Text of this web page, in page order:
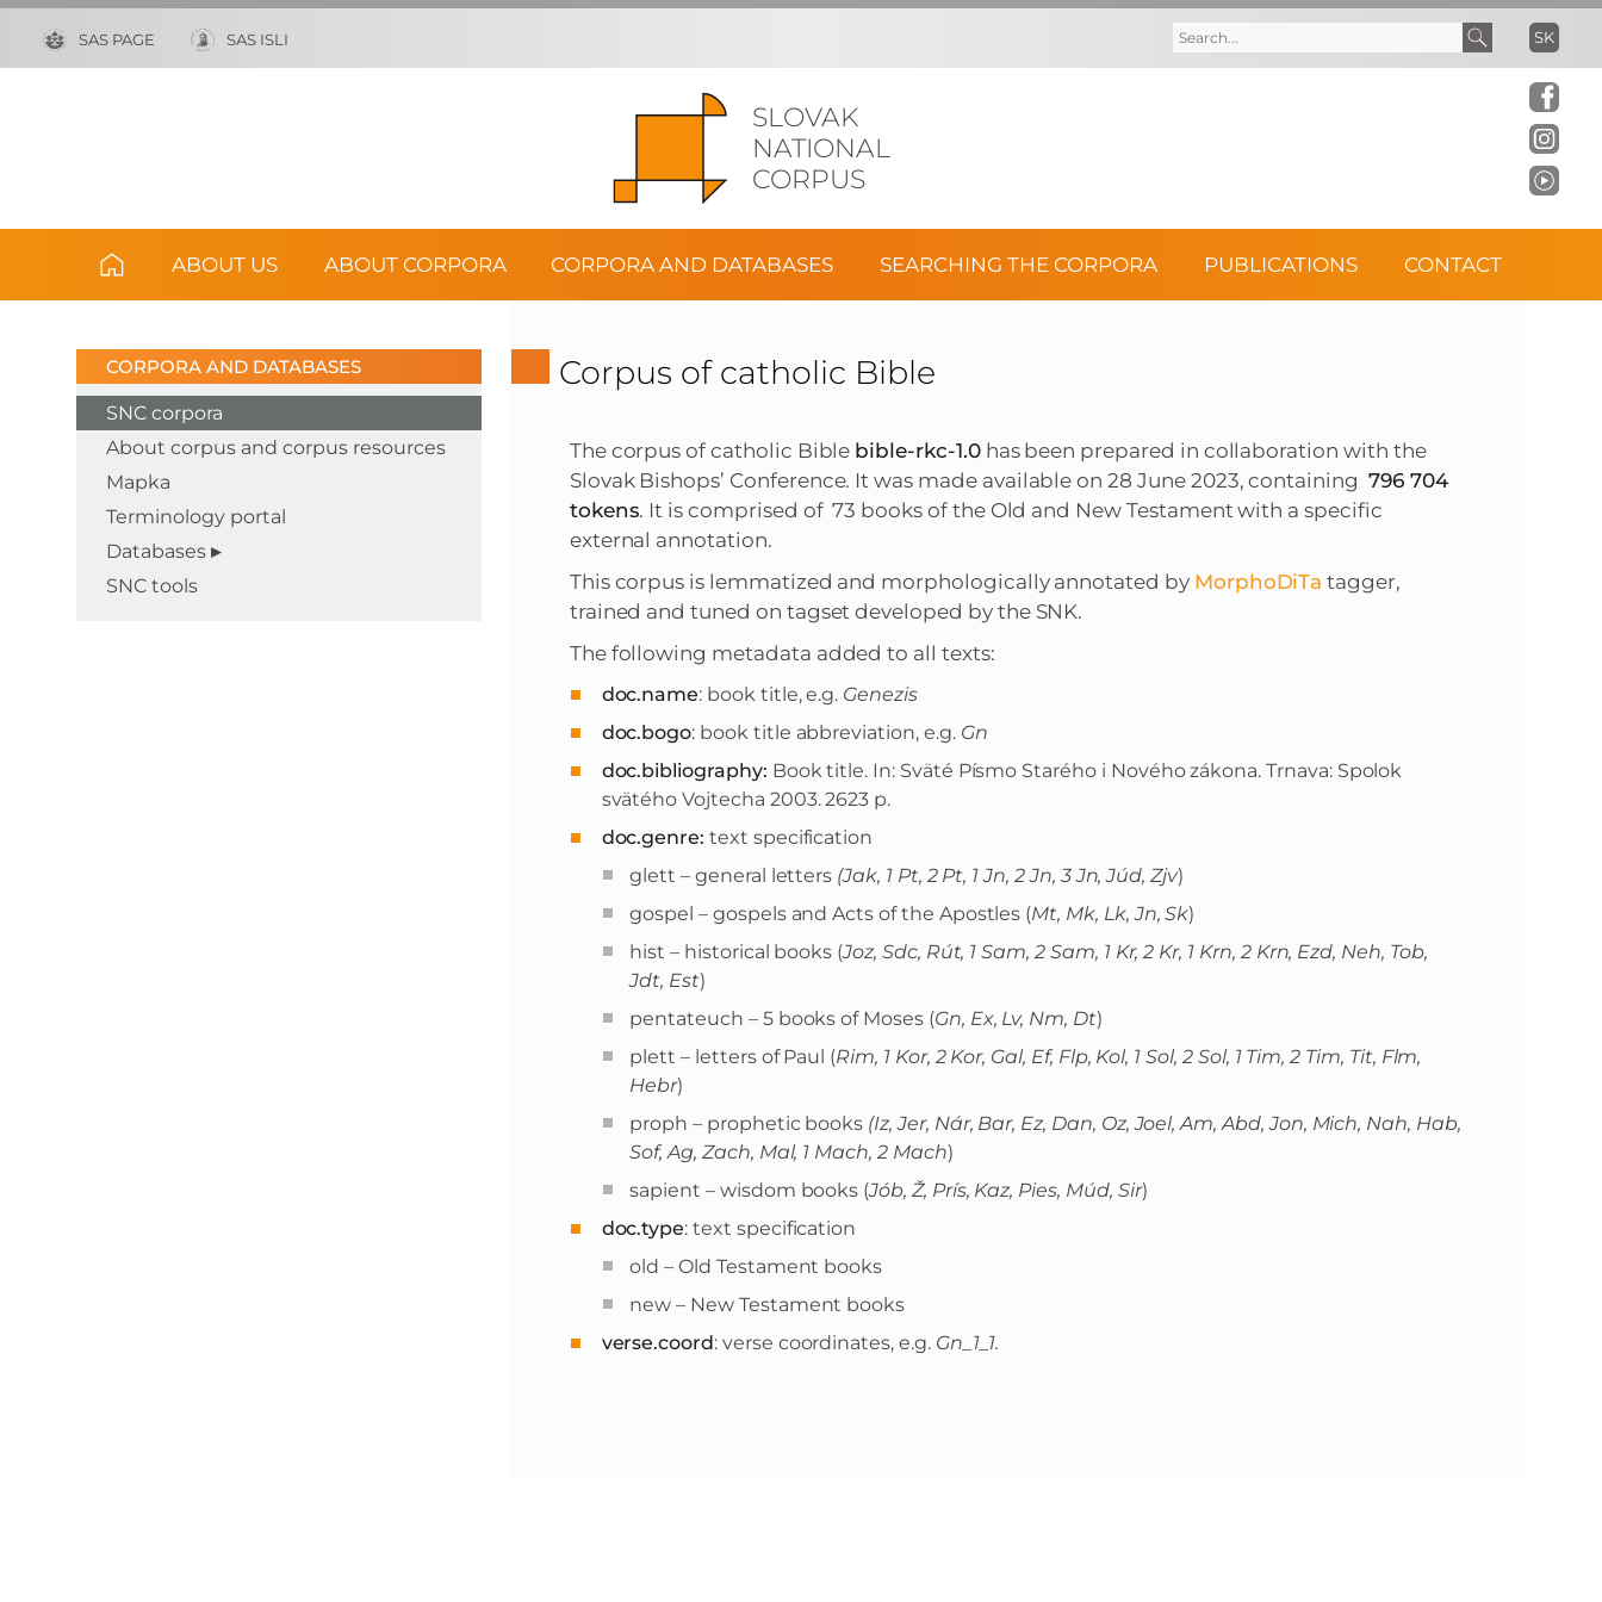
SLOVAK
NATIONAL
CORPUS
SAS PAGE SAS ISLI SK
r
r
ABOUT US ABOUT CORPORA CORPORA AND DATABASES SEARCHING THE CORPORA PUBLICATIONS CONTACT
CORPORA AND DATABASES
SNC corpora
About corpus and corpus resources
Mapka
Terminology portal
Databases
SNC tools
Corpus of catholic Bible
The corpus of catholic Bible bible-rkc-1.0has been prepared in collaboration with the
Slovak Bishops’ Conference. It was made available on 28 June 2023, containing 796 704
tokens. It is comprised of 73 books of the Old and New Testament with a specific
external annotation.
This corpus is lemmatized and morphologically annotated by MorphoDiTa tagger,
trained and tuned on tagset developed by the SNK.
The following metadata added to all texts:
doc.name: book title, e.g. Genezis
doc.bogo: book title abbreviation, e.g. Gn
doc.bibliography: Book title. In: Sväté Písmo Starého i Nového zákona. Trnava: Spolok
svätého Vojtecha 2003. 2623 p.
doc.genre:text specification
glett – general letters (Jak, 1 Pt, 2 Pt, 1 Jn, 2 Jn, 3 Jn, Júd, Zjv)
gospel – gospels and Acts of the Apostles (Mt, Mk, Lk, Jn, Sk)
hist – historical books (Joz, Sdc, Rút, 1 Sam, 2 Sam, 1 Kr, 2 Kr, 1 Krn, 2 Krn, Ezd, Neh, Tob,
Jdt, Est)
pentateuch – 5 books of Moses (Gn, Ex, Lv, Nm, Dt)
plett – letters of Paul (Rim, 1 Kor, 2 Kor, Gal, Ef, Flp, Kol, 1 Sol, 2 Sol, 1 Tim, 2 Tim, Tit, Flm,
Hebr)
proph – prophetic books (Iz, Jer, Nár, Bar, Ez, Dan, Oz, Joel, Am, Abd, Jon, Mich, Nah, Hab,
Sof, Ag, Zach, Mal, 1 Mach, 2 Mach)
sapient – wisdom books (Jób, Ž, Prís, Kaz, Pies, Múd, Sir)
doc.type: text specification
old – Old Testament books
new – New Testament books
verse.coord: verse coordinates, e.g. Gn_1_1.